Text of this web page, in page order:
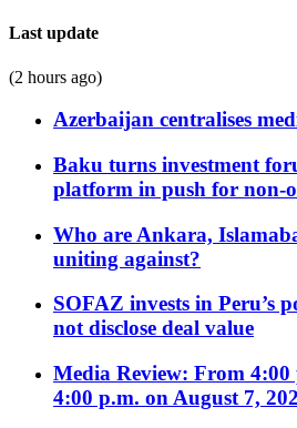
Last update
(2 hours ago)
Azerbaijan centralises
Baku turns investment
platform in push for non-
Who are Ankara,
uniting against?
SOFAZ invests in Peru’s
not disclose deal value
Media Review: From
4:00 p.m. on August 7,